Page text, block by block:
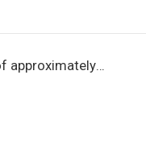
approximately